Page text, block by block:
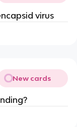
virus
New cards